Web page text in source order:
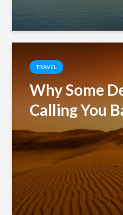
TRAVEL
Why Some
Calling You